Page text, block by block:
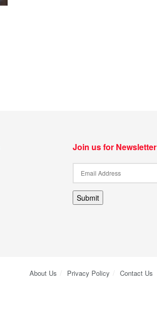
Join us for Newsletter
Submit
About Us Privacy Policy Contact Us